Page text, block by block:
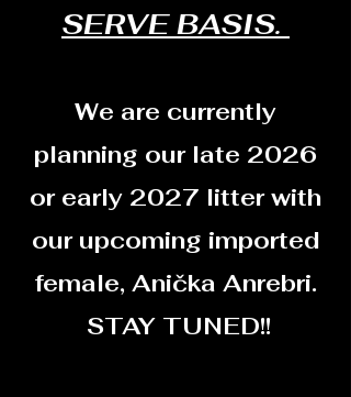
SERVE BASIS.
We are currently
planning our late 2026
or early 2027 litter with
our upcoming imported
female, Anička Anrebri.
STAY TUNED!!